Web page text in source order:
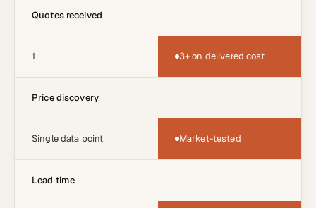
Quotes received
1 3+ on delivered cost
Price discovery
Single data point Market-tested
Lead time